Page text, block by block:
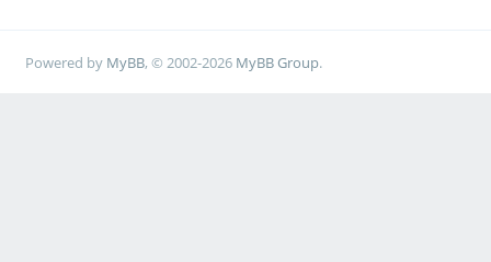
Powered by MyBB, © 2002-2026 MyBB Group.